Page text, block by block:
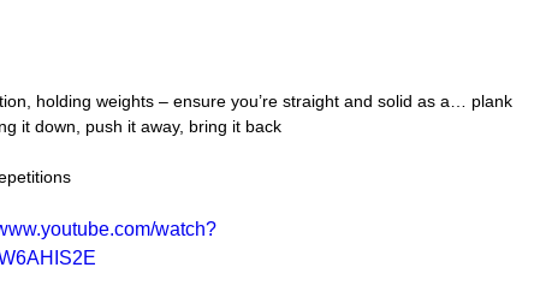
holding weights – ensure you’re straight and solid as a… plank
it down, push it away, bring it back
watch?